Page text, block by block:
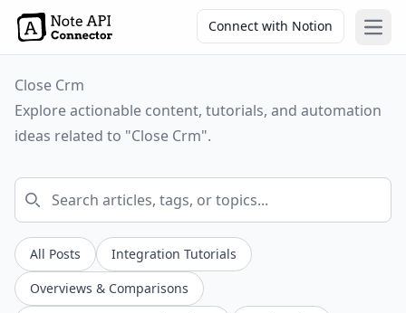
Connect with Notion
Close Crm
Explore actionable content, tutorials, and automation
ideas related to "Close Crm".
All Posts
Integration Tutorials
Overviews & Comparisons